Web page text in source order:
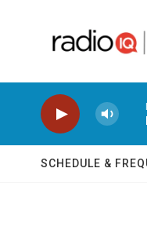
SCHEDULE &